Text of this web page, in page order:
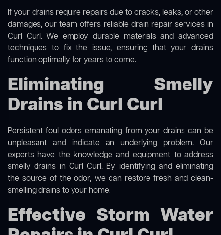
If your drains require repairs due to cracks, leaks, or other
damages, our team offers reliable drain repair services in
Curl Curl. We employ durable materials and advanced
techniques to fix the issue, ensuring that your drains
function optimally for years to come.
Eliminating Smelly
Drains in Curl Curl
Persistent foul odors emanating from your drains can be
unpleasant and indicate an underlying problem. Our
experts have the knowledge and equipment to address
smelly drains in Curl Curl. By identifying and eliminating
the source of the odor, we can restore fresh and clean-
smelling drains to your home.
Effective Storm Water